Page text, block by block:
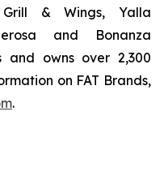
& Wings, Yalla
and Bonanza
and owns over 2,300
on FAT Brands,
.